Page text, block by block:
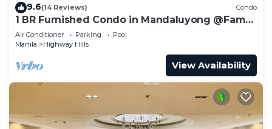
9.6(14 Reviews) Condo
1 BR Furnished Condo in Mandaluyong @Fame
3 - 2032
Air Conditioner Parking
Pool
Manila
Highway Hills
View Availability